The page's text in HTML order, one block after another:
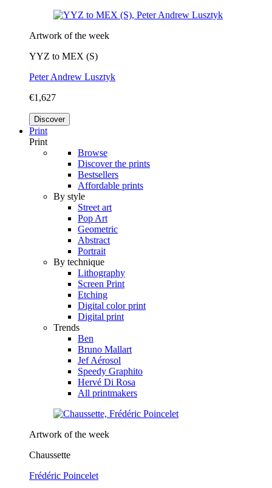
Artwork of the week
YYZ to MEX (S)
Peter Andrew Lusztyk
€1,627
Discover
Print
Print
Browse
Discover the prints
Bestsellers
Affordable prints
By style
Street art
Pop Art
Geometric
Abstract
Portrait
By technique
Lithography
Screen Print
Etching
Digital color print
Digital print
Trends
Ben
Bruno Mallart
Jef Aérosol
Speedy Graphito
Hervé Di Rosa
All printmakers
Artwork of the week
Chaussette
Frédéric Poincelet